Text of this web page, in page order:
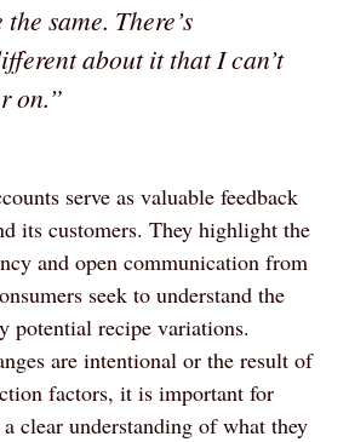
the same. There’s
about it that I can’t
on.”
serve as valuable feedback
its customers. They highlight the
and open communication from
seek to understand the
potential recipe variations.
are intentional or the result of
factors, it is important for
clear understanding of what they